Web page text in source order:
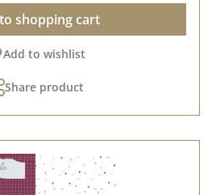
shopping cart
Add to wishlist
Share product